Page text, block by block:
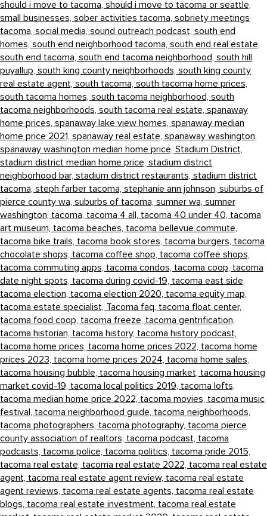
should i move to tacoma, should i move to tacoma or seattle,
small businesses, sober activities tacoma, sobriety meetings
tacoma, social media, sound outreach podcast, south end
homes, south end neighborhood tacoma, south end real estate,
south end tacoma, south end tacoma neighborhood, south hill
puyallup, south king county neighborhoods, south king county
real estate agent, south tacoma, south tacoma home prices,
south tacoma homes, south tacoma neighborhood, south
tacoma neighborhoods, south tacoma real estate, spanaway
home prices, spanaway lake view homes, spanaway median
home price 2021, spanaway real estate, spanaway washington,
spanaway washington median home price, Stadium District,
stadium district median home price, stadium district
neighborhood bar, stadium district restaurants, stadium district
tacoma, steph farber tacoma, stephanie ann johnson, suburbs of
pierce county wa, suburbs of tacoma, sumner wa, sumner
washington, tacoma, tacoma 4 all, tacoma 40 under 40, tacoma
art museum, tacoma beaches, tacoma bellevue commute,
tacoma bike trails, tacoma book stores, tacoma burgers, tacoma
chocolate shops, tacoma coffee shop, tacoma coffee shops,
tacoma commuting apps, tacoma condos, tacoma coop, tacoma
date night spots, tacoma during covid-19, tacoma east side,
tacoma election, tacoma election 2020, tacoma equity map,
tacoma estate specialist, Tacoma faq, tacoma float center,
tacoma food coop, tacoma freeze, tacoma gentrification,
tacoma historian, tacoma history, tacoma history podcast,
tacoma home prices, tacoma home prices 2022, tacoma home
prices 2023, tacoma home prices 2024, tacoma home sales,
tacoma housing bubble, tacoma housing market, tacoma housing
market covid-19, tacoma local politics 2019, tacoma lofts,
tacoma median home price 2022, tacoma movies, tacoma music
festival, tacoma neighborhood guide, tacoma neighborhoods,
tacoma photographers, tacoma photography, tacoma pierce
county association of realtors, tacoma podcast, tacoma
podcasts, tacoma police, tacoma politics, tacoma pride 2015,
tacoma real estate, tacoma real estate 2022, tacoma real estate
agent, tacoma real estate agent review, tacoma real estate
agent reviews, tacoma real estate agents, tacoma real estate
blogs, tacoma real estate investment, tacoma real estate